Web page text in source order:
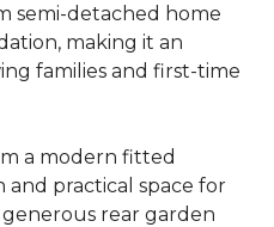
semi-detached home
making it an
families and first-time
a modern fitted
and practical space for
rear garden